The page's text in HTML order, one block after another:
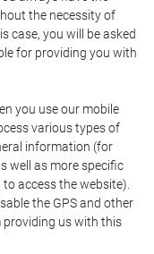
the necessity of
case, you will be asked
for providing you with
you use our mobile
various types of
information (for
well as more specific
access the website).
the GPS and other
us with this